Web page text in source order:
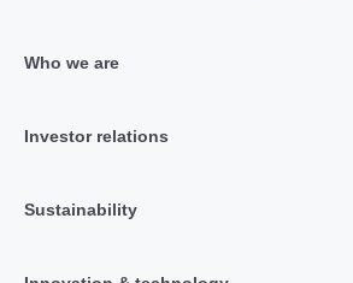
Who we are
Investor relations
Sustainability